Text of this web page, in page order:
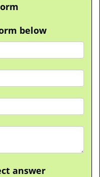
below
answer